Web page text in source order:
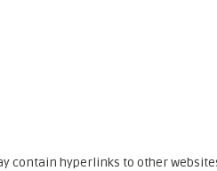
contain hyperlinks to other